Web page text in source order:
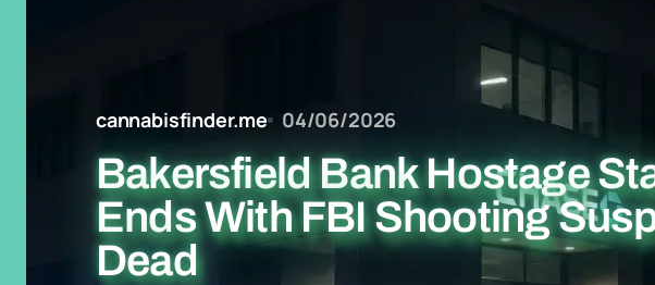
cannabisfinder.me 04/06/2026
Bakersfield Bank Hostage
Ends With FBI Shooting
Dead